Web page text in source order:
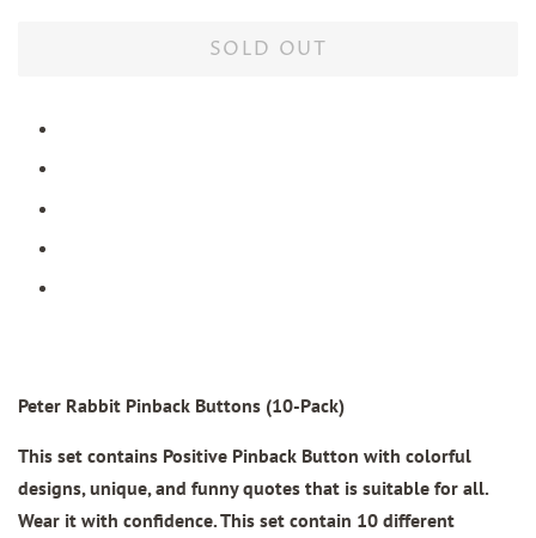
SOLD OUT
Peter Rabbit Pinback Buttons (10-Pack)
This set contains Positive Pinback Button with colorful
designs, unique, and funny quotes that is suitable for all.
Wear it with confidence. This set contain 10 different